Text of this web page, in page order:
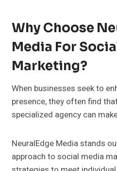
Why Choose
Media For
Marketing?
When businesses seek to
presence, they often find
specialized agency can
NeuralEdge Media stands
approach to social media